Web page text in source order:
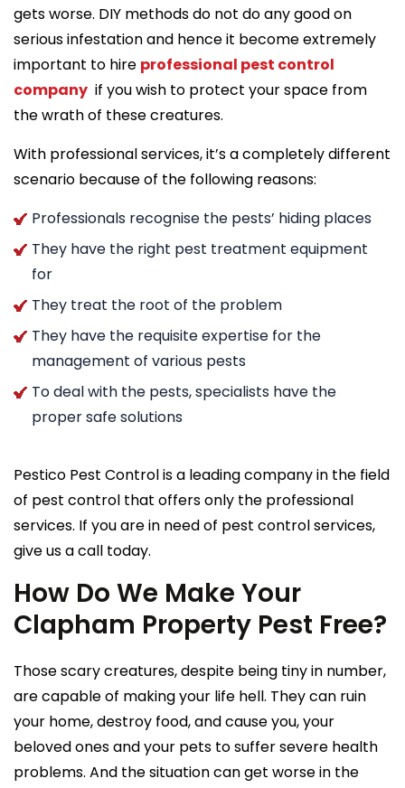
gets worse. DIY methods do not do any good on
serious infestation and hence it become extremely
important to hire professional pest control
company if you wish to protect your space from
the wrath of these creatures.
With professional services, it’s a completely different
scenario because of the following reasons:
Professionals recognise the pests’ hiding places
They have the right pest treatment equipment
for
They treat the root of the problem
They have the requisite expertise for the
management of various pests
To deal with the pests, specialists have the
proper safe solutions
Pestico Pest Control is a leading company in the field
of pest control that offers only the professional
services. If you are in need of pest control services,
give us a call today.
How Do We Make Your
Clapham Property Pest Free?
Those scary creatures, despite being tiny in number,
are capable of making your life hell. They can ruin
your home, destroy food, and cause you, your
beloved ones and your pets to suffer severe health
problems. And the situation can get worse in the